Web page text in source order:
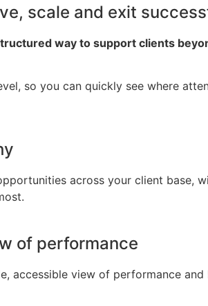
scale and exit
way to support clients
so you can quickly see where
across your client
of performance
accessible view of performance